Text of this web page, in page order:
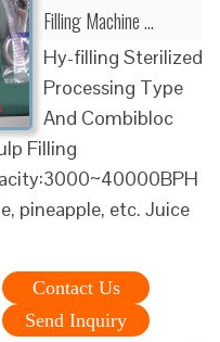
Filling Machine ...
Hy-filling Sterilized
Processing Type
And Combibloc
Filling
pineapple, etc. Juice
Contact Us
Send Inquiry